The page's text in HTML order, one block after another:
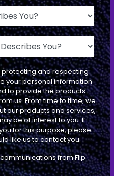
Your Buyers
to Find Them)
SELLING
The 4 Types,
They’re Different
You?
You?
protecting and respecting
your personal information
to provide the products
us. From time to time, we
our products and services,
be of interest to you. If
for this purpose, please
like us to contact you:
from Flip